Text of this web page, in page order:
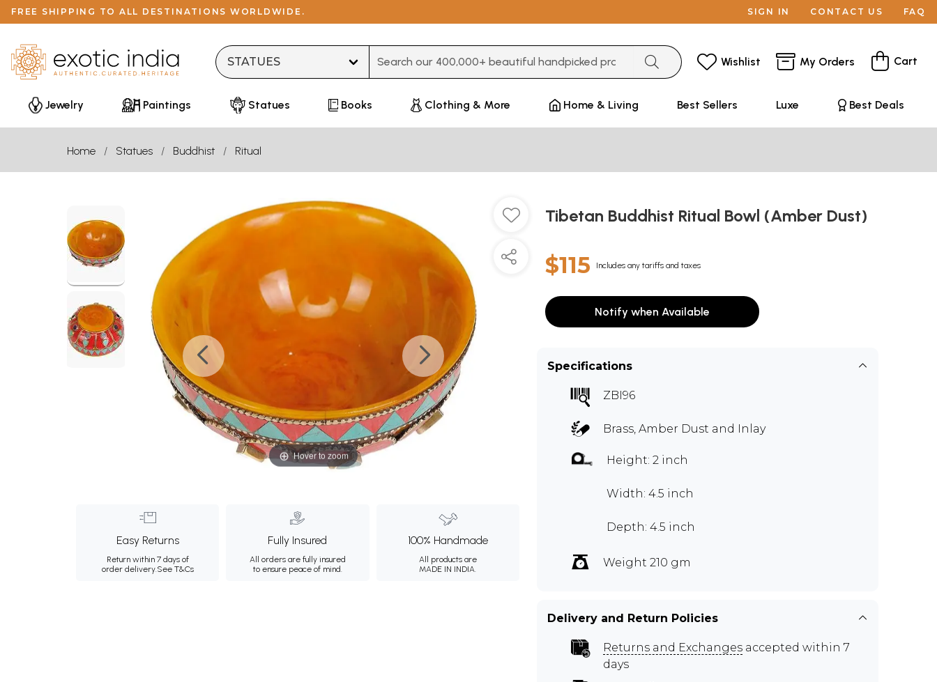
FREE SHIPPING TO ALL DESTINATIONS WORLDWIDE. SIGN IN CONTACT US FAQ
Wishlist My Orders Cart
Jewelry Paintings Statues Books Clothing & More Home & Living Best Sellers Luxe Best Deals
Home Statues Buddhist Ritual
Hover to zoom
Easy Returns
Return within 7 days of
order delivery.See T&Cs
Fully Insured
All orders are fully insured
to ensure peace of mind.
100% Handmade
All products are
MADE IN INDIA.
Tibetan Buddhist Ritual Bowl (Amber Dust)
$115 Includes any tariffs and taxes
Notify when Available
Specifications
ZBI96
Brass, Amber Dust and Inlay
Height: 2 inch
Width: 4.5 inch
Depth: 4.5 inch
Weight 210 gm
Delivery and Return Policies
Returns and Exchanges accepted within 7
days